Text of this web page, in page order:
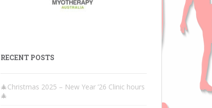
RECENT POSTS
🎄Christmas 2025 – New Year ’26 Clinic hours
🎄